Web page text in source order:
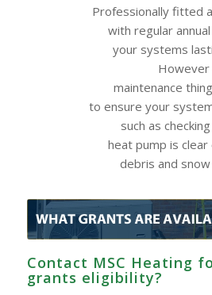
Professionally fitted
with regular
your systems
maintenance
to ensure your
such as
heat pump is
debris and
Contact MSC Heating
grants eligibility?